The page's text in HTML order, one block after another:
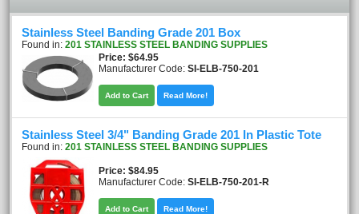
Stainless Steel Banding Grade 201 Box
Found in: 201 STAINLESS STEEL BANDING SUPPLIES
Price $64.95
Manufacturer Code: SI-ELB-750-201
Add to Cart Read More!
Stainless Steel 3/4" Banding Grade 201 In Plastic Tote
Found in: 201 STAINLESS STEEL BANDING SUPPLIES
Price $84.95
Manufacturer Code: SI-ELB-750-201-R
Add to Cart Read More!